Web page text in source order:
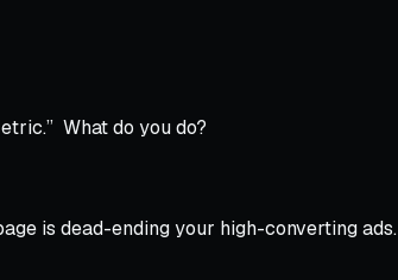
What do you do?
is dead-ending your high-converting ads.